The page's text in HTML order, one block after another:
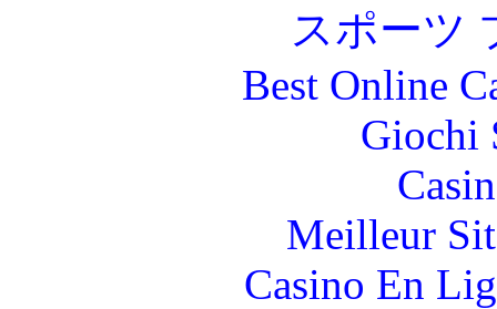
スポーツ
Best Online
Giochi
Meilleur
Casino En